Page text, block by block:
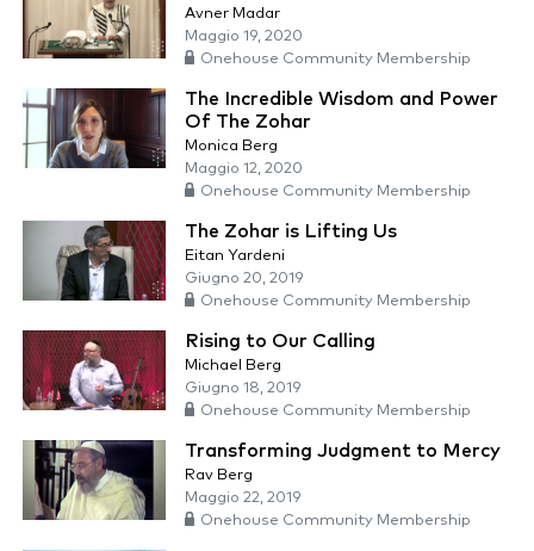
Avner Madar
Maggio 19, 2020
Onehouse Community Membership
The Incredible Wisdom and Power
Of The Zohar
Monica Berg
Maggio 12, 2020
Onehouse Community Membership
The Zohar is Lifting Us
Eitan Yardeni
Giugno 20, 2019
Onehouse Community Membership
Rising to Our Calling
Michael Berg
Giugno 18, 2019
Onehouse Community Membership
Transforming Judgment to Mercy
Rav Berg
Maggio 22, 2019
Onehouse Community Membership